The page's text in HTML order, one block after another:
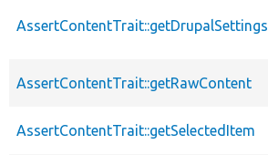
AssertContentTrait::getDrupalSettings
AssertContentTrait::getRawContent
AssertContentTrait::getSelectedItem